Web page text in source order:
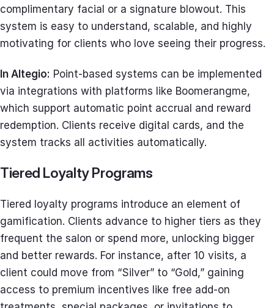
complimentary facial or a signature blowout. This
system is easy to understand, scalable, and highly
motivating for clients who love seeing their progress.
In Altegio: Point-based systems can be implemented
via integrations with platforms like Boomerangme,
which support automatic point accrual and reward
redemption. Clients receive digital cards, and the
system tracks all activities automatically.
Tiered Loyalty Programs
Tiered loyalty programs introduce an element of
gamification. Clients advance to higher tiers as they
frequent the salon or spend more, unlocking bigger
and better rewards. For instance, after 10 visits, a
client could move from “Silver” to “Gold,” gaining
access to premium incentives like free add-on